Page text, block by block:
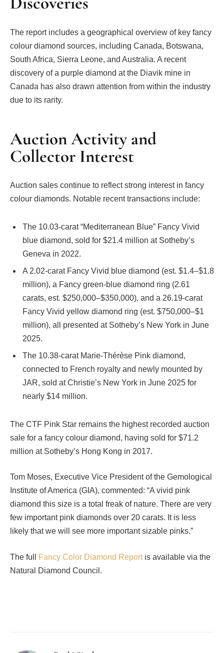
The report includes a geographical overview of key fancy
colour diamond sources, including Canada, Botswana,
South Africa, Sierra Leone, and Australia. A recent
discovery of a purple diamond at the Diavik mine in
Canada has also drawn attention from within the industry
due to its rarity.
Auction Activity and
Collector Interest
Auction sales continue to reflect strong interest in fancy
colour diamonds. Notable recent transactions include:
The 10.03-carat “Mediterranean Blue” Fancy Vivid
blue diamond, sold for $21.4 million at Sotheby’s
Geneva in 2022.
A 2.02-carat Fancy Vivid blue diamond (est. $1.4–$1.8
million), a Fancy green-blue diamond ring (2.61
carats, est. $250,000–$350,000), and a 26.19-carat
Fancy Vivid yellow diamond ring (est. $750,000–$1
million), all presented at Sotheby’s New York in June
2025.
The 10.38-carat Marie-Thérèse Pink diamond,
connected to French royalty and newly mounted by
JAR, sold at Christie’s New York in June 2025 for
nearly $14 million.
The CTF Pink Star remains the highest recorded auction
sale for a fancy colour diamond, having sold for $71.2
million at Sotheby’s Hong Kong in 2017.
Tom Moses, Executive Vice President of the Gemological
Institute of America (GIA), commented: “A vivid pink
diamond this size is a total freak of nature. There are very
few important pink diamonds over 20 carats. It is less
likely that we will see more important sizable pinks.”
The full Fancy Color Diamond Reportis available via the
Natural Diamond Council.